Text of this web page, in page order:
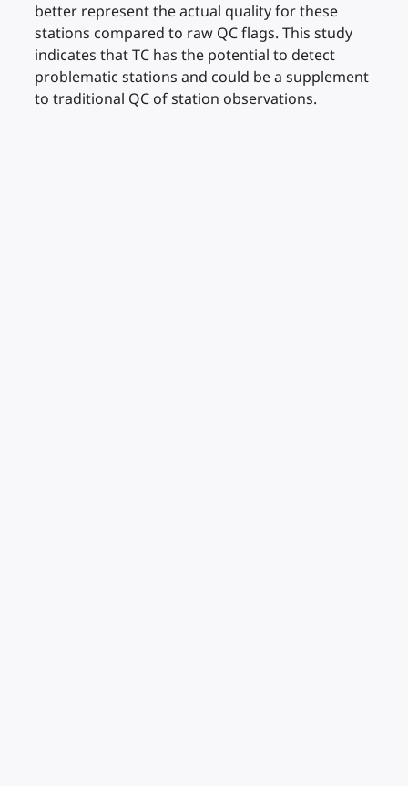
better represent the actual quality for these
stations compared to raw QC flags. This study
indicates that TC has the potential to detect
problematic stations and could be a supplement
to traditional QC of station observations.